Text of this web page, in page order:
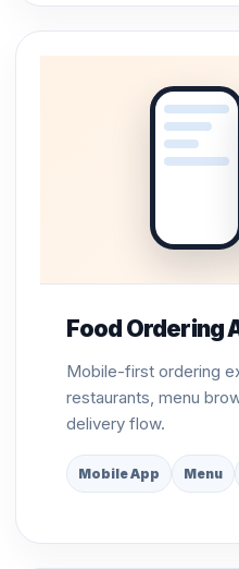
Food Ordering
Mobile-first ordering
restaurants, menu
delivery flow.
Mobile App Menu